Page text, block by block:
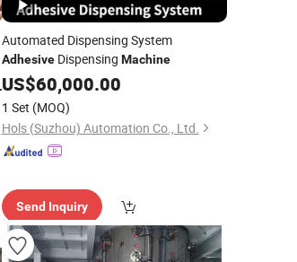
Automated Dispensing System
AdhesiveDispensing Machine
US$60,000.00
1 Set (MOQ)
Hols (Suzhou) Automation Co., Ltd.
Send Inquiry